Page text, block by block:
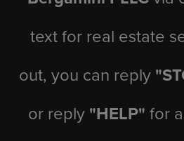
text for real estate
out, you can reply
or reply "HELP" for